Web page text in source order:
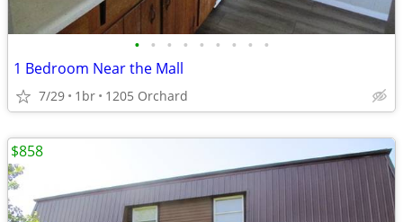
• • • • • • • • •
1 Bedroom Near the Mall
7/29 1br 1205 Orchard
$858